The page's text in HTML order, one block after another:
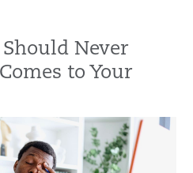
Should Never
to Your